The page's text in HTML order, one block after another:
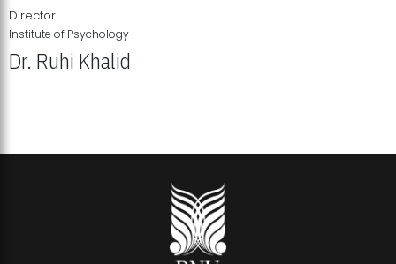
Director
Institute of Psychology
Dr. Ruhi Khalid